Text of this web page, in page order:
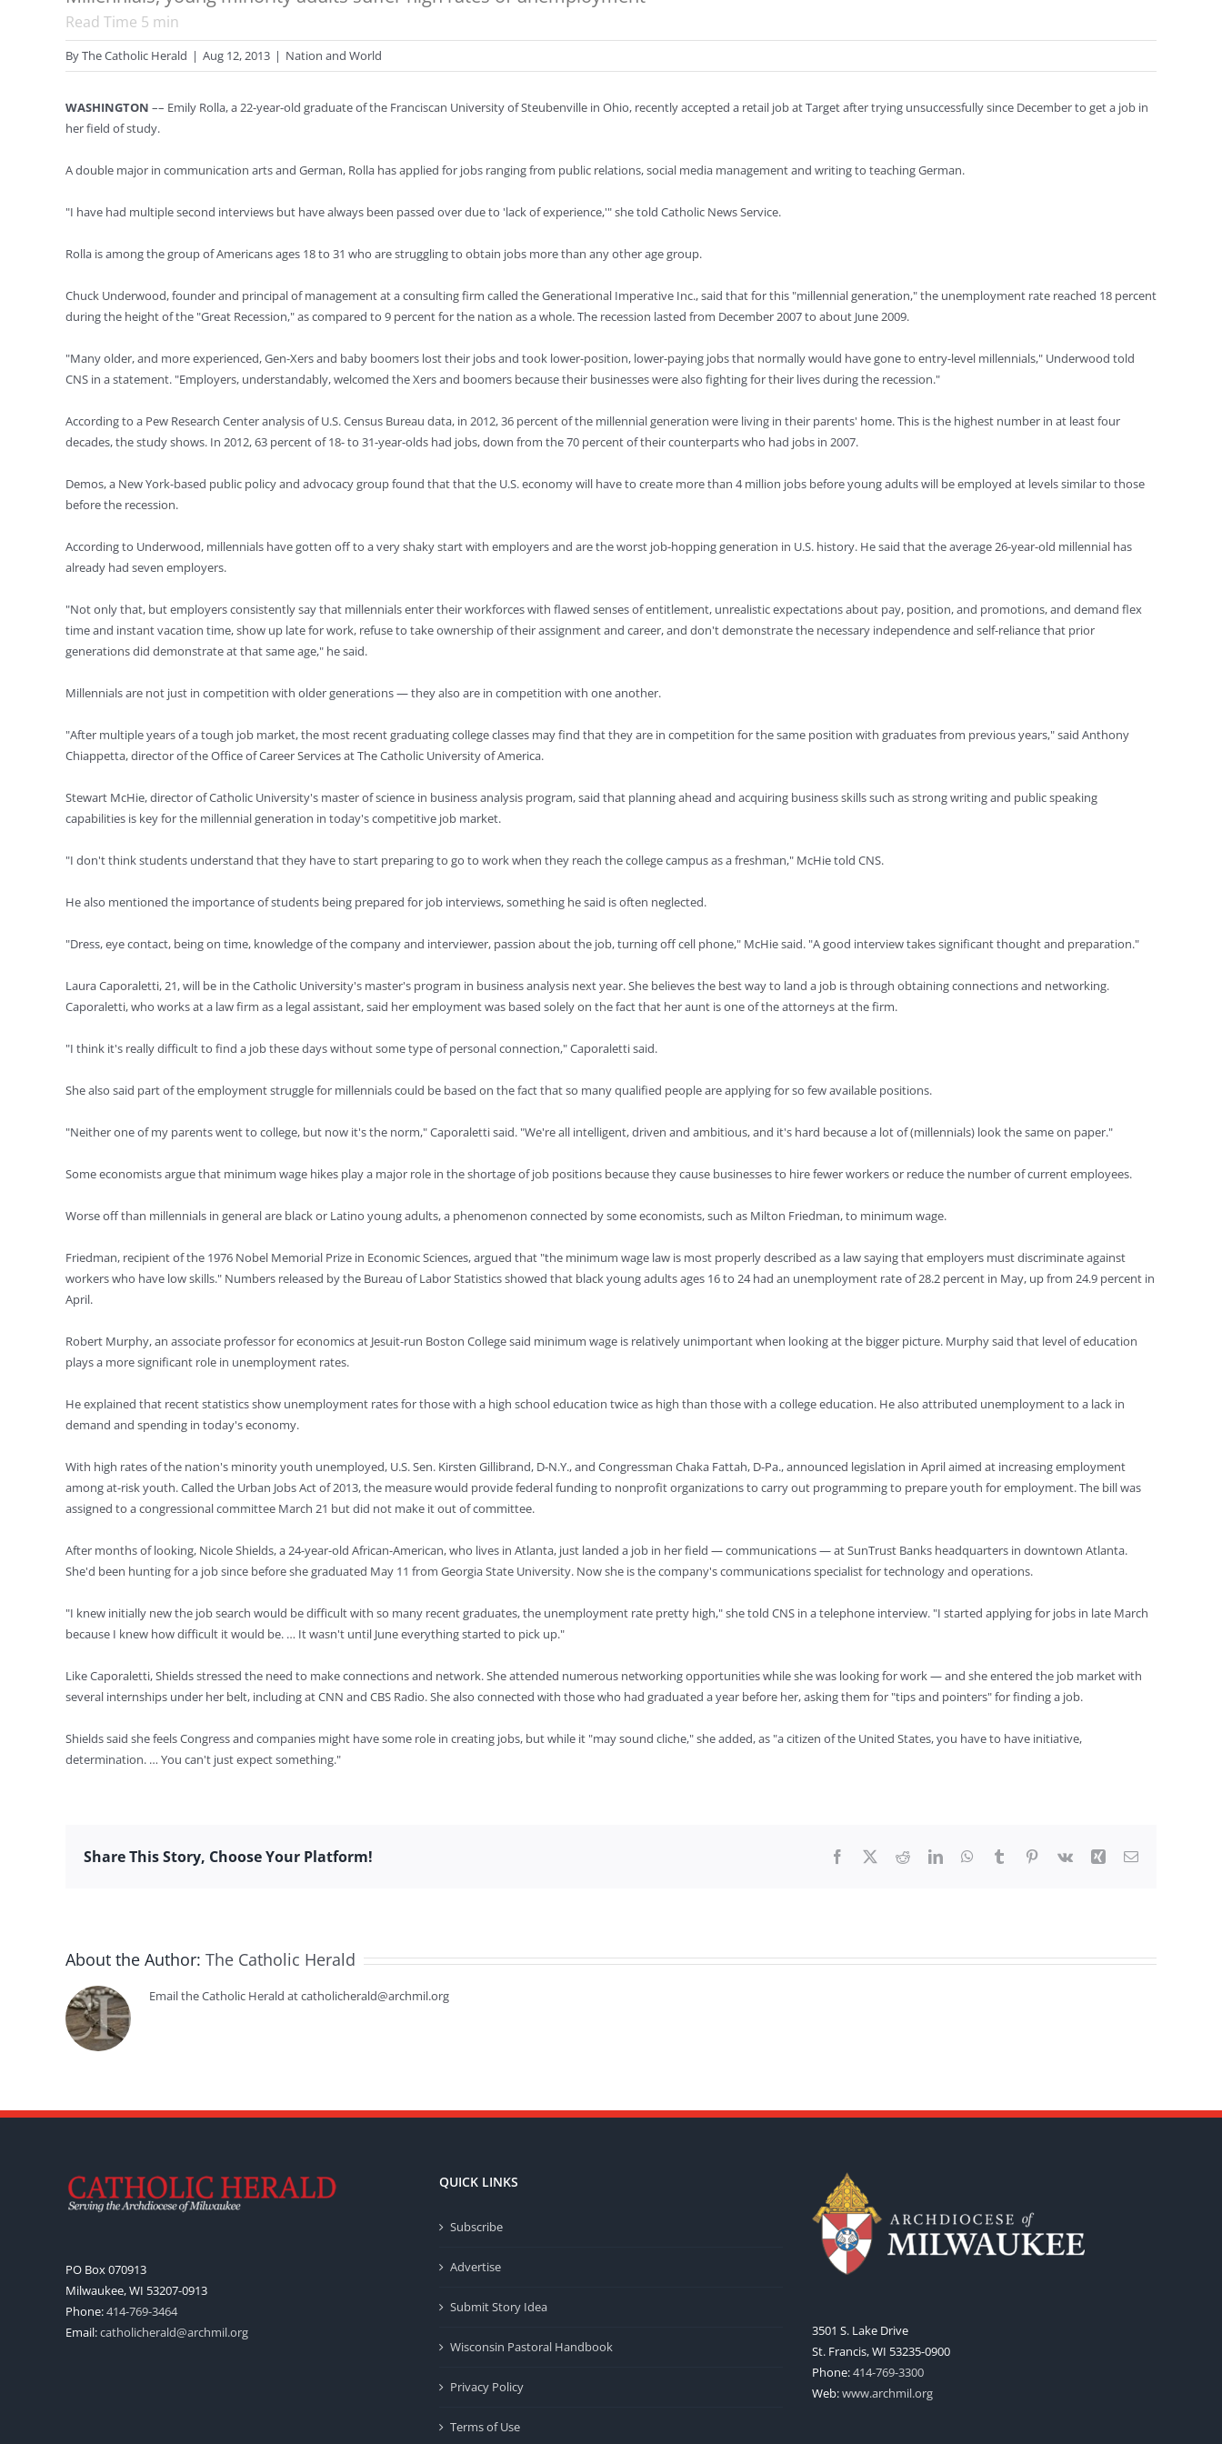
Read Time 5 min
ByThe Catholic Herald | Aug 12, 2013 | Nation and World
WASHINGTON –– Emily Rolla, a 22-year-old graduate of the Franciscan University of Steubenville in Ohio, recently accepted a retail job at Target after trying unsuccessfully since December to get a job in
her field of study.
A double major in communication arts and German, Rolla has applied for jobs ranging from public relations, social media management and writing to teaching German.
"I have had multiple second interviews but have always been passed over due to 'lack of experience,'" she told Catholic News Service.
Rolla is among the group of Americans ages 18 to 31 who are struggling to obtain jobs more than any other age group.
Chuck Underwood, founder and principal of management at a consulting firm called the Generational Imperative Inc., said that for this "millennial generation," the unemployment rate reached 18 percent
during the height of the "Great Recession," as compared to 9 percent for the nation as a whole. The recession lasted from December 2007 to about June 2009.
"Many older, and more experienced, Gen-Xers and baby boomers lost their jobs and took lower-position, lower-paying jobs that normally would have gone to entry-level millennials," Underwood told
CNS in a statement. "Employers, understandably, welcomed the Xers and boomers because their businesses were also fighting for their lives during the recession."
According to a Pew Research Center analysis of U.S. Census Bureau data, in 2012, 36 percent of the millennial generation were living in their parents' home. This is the highest number in at least four
decades, the study shows. In 2012, 63 percent of 18- to 31-year-olds had jobs, down from the 70 percent of their counterparts who had jobs in 2007.
Demos, a New York-based public policy and advocacy group found that that the U.S. economy will have to create more than 4 million jobs before young adults will be employed at levels similar to those
before the recession.
According to Underwood, millennials have gotten off to a very shaky start with employers and are the worst job-hopping generation in U.S. history. He said that the average 26-year-old millennial has
already had seven employers.
"Not only that, but employers consistently say that millennials enter their workforces with flawed senses of entitlement, unrealistic expectations about pay, position, and promotions, and demand flex
time and instant vacation time, show up late for work, refuse to take ownership of their assignment and career, and don't demonstrate the necessary independence and self-reliance that prior
generations did demonstrate at that same age," he said.
Millennials are not just in competition with older generations — they also are in competition with one another.
"After multiple years of a tough job market, the most recent graduating college classes may find that they are in competition for the same position with graduates from previous years," said Anthony
Chiappetta, director of the Office of Career Services at The Catholic University of America.
Stewart McHie, director of Catholic University's master of science in business analysis program, said that planning ahead and acquiring business skills such as strong writing and public speaking
capabilities is key for the millennial generation in today's competitive job market.
"I don't think students understand that they have to start preparing to go to work when they reach the college campus as a freshman," McHie told CNS.
He also mentioned the importance of students being prepared for job interviews, something he said is often neglected.
"Dress, eye contact, being on time, knowledge of the company and interviewer, passion about the job, turning off cell phone," McHie said. "A good interview takes significant thought and preparation."
Laura Caporaletti, 21, will be in the Catholic University's master's program in business analysis next year. She believes the best way to land a job is through obtaining connections and networking.
Caporaletti, who works at a law firm as a legal assistant, said her employment was based solely on the fact that her aunt is one of the attorneys at the firm.
"I think it's really difficult to find a job these days without some type of personal connection," Caporaletti said.
She also said part of the employment struggle for millennials could be based on the fact that so many qualified people are applying for so few available positions.
"Neither one of my parents went to college, but now it's the norm," Caporaletti said. "We're all intelligent, driven and ambitious, and it's hard because a lot of (millennials) look the same on paper."
Some economists argue that minimum wage hikes play a major role in the shortage of job positions because they cause businesses to hire fewer workers or reduce the number of current employees.
Worse off than millennials in general are black or Latino young adults, a phenomenon connected by some economists, such as Milton Friedman, to minimum wage.
Friedman, recipient of the 1976 Nobel Memorial Prize in Economic Sciences, argued that "the minimum wage law is most properly described as a law saying that employers must discriminate against
workers who have low skills." Numbers released by the Bureau of Labor Statistics showed that black young adults ages 16 to 24 had an unemployment rate of 28.2 percent in May, up from 24.9 percent in
April.
Robert Murphy, an associate professor for economics at Jesuit-run Boston College said minimum wage is relatively unimportant when looking at the bigger picture. Murphy said that level of education
plays a more significant role in unemployment rates.
He explained that recent statistics show unemployment rates for those with a high school education twice as high than those with a college education. He also attributed unemployment to a lack in
demand and spending in today's economy.
With high rates of the nation's minority youth unemployed, U.S. Sen. Kirsten Gillibrand, D-N.Y., and Congressman Chaka Fattah, D-Pa., announced legislation in April aimed at increasing employment
among at-risk youth. Called the Urban Jobs Act of 2013, the measure would provide federal funding to nonprofit organizations to carry out programming to prepare youth for employment. The bill was
assigned to a congressional committee March 21 but did not make it out of committee.
After months of looking, Nicole Shields, a 24-year-old African-American, who lives in Atlanta, just landed a job in her field — communications — at SunTrust Banks headquarters in downtown Atlanta.
She'd been hunting for a job since before she graduated May 11 from Georgia State University. Now she is the company's communications specialist for technology and operations.
"I knew initially new the job search would be difficult with so many recent graduates, the unemployment rate pretty high," she told CNS in a telephone interview. "I started applying for jobs in late March
because I knew how difficult it would be. … It wasn't until June everything started to pick up."
Like Caporaletti, Shields stressed the need to make connections and network. She attended numerous networking opportunities while she was looking for work — and she entered the job market with
several internships under her belt, including at CNN and CBS Radio. She also connected with those who had graduated a year before her, asking them for "tips and pointers" for finding a job.
Shields said she feels Congress and companies might have some role in creating jobs, but while it "may sound cliche," she added, as "a citizen of the United States, you have to have initiative,
determination. … You can't just expect something."
Share This Story, Choose Your Platform! Facebook RedditLinkedInWhatsApp
Tumblr Pinterest
Vk Xing Email
About the Author: The Catholic Herald
Email the Catholic Herald at catholicherald@archmil.org
PO Box 070913
Milwaukee, WI 53207-0913
Phone:414-769-3464
Email:catholicherald@archmil.org
QUICK LINKS
Subscribe
Advertise
Submit Story Idea
Wisconsin Pastoral Handbook
Privacy Policy
Terms of Use
3501 S. Lake Drive
St. Francis, WI 53235-0900
Phone:414-769-3300
Web:www.archmil.org